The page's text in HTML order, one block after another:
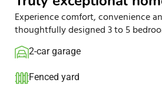
Experience comfort, convenience
thoughtfully designed 3 to 5
2-car garage
Fenced yard